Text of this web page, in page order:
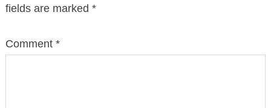
fields are marked *
Comment *